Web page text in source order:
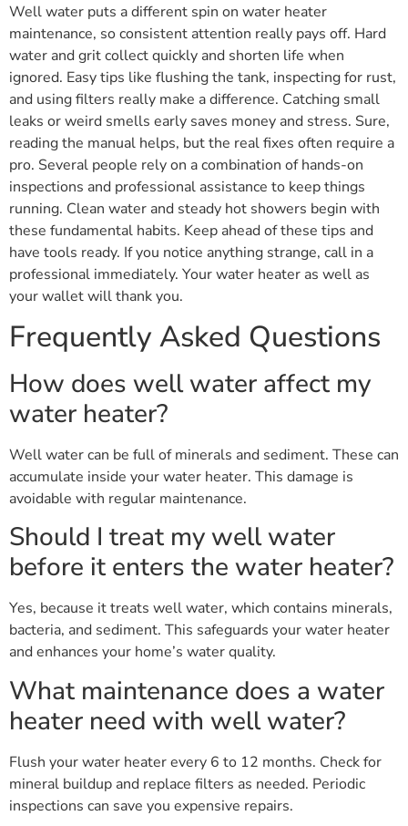
Well water puts a different spin on water heater
maintenance, so consistent attention really pays off. Hard
water and grit collect quickly and shorten life when
ignored. Easy tips like flushing the tank, inspecting for rust,
and using filters really make a difference. Catching small
leaks or weird smells early saves money and stress. Sure,
reading the manual helps, but the real fixes often require a
pro. Several people rely on a combination of hands-on
inspections and professional assistance to keep things
running. Clean water and steady hot showers begin with
these fundamental habits. Keep ahead of these tips and
have tools ready. If you notice anything strange, call in a
professional immediately. Your water heater as well as
your wallet will thank you.
Frequently Asked Questions
How does well water affect my
water heater?
Well water can be full of minerals and sediment. These can
accumulate inside your water heater. This damage is
avoidable with regular maintenance.
Should I treat my well water
before it enters the water heater?
Yes, because it treats well water, which contains minerals,
bacteria, and sediment. This safeguards your water heater
and enhances your home’s water quality.
What maintenance does a water
heater need with well water?
Flush your water heater every 6 to 12 months. Check for
mineral buildup and replace filters as needed. Periodic
inspections can save you expensive repairs.